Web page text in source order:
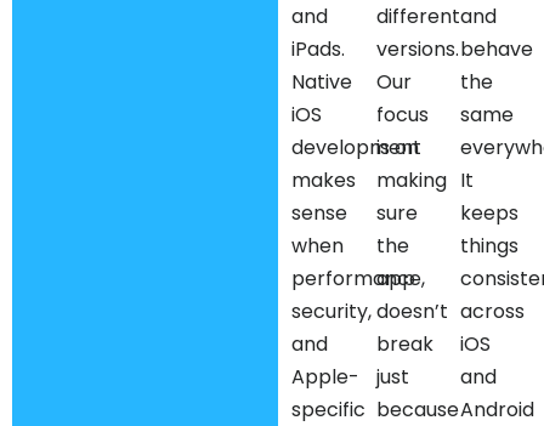
and
iPads.
Native
iOS
development
makes
sense
when
performance,
security,
and
Apple-
specific
different
versions.
Our
focus
is on
making
sure
the
app
doesn’t
break
just
because
and
behave
the
same
It
keeps
things
across
iOS
and
Android